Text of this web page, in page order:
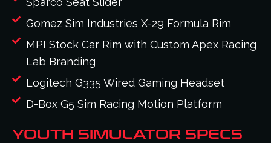
Gomez Sim Industries X-29 Formula Rim
MPI Stock Car Rim with Custom Apex Racing
Lab Branding
Logitech G335 Wired Gaming Headset
D-Box G5 Sim Racing Motion Platform
YOUTH SIMULATOR SPECS